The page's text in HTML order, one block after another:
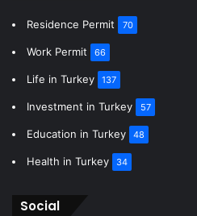
Residence Permit 70
Work Permit 66
Life in Turkey 137
Investment in Turkey 57
Education in Turkey 48
Health in Turkey 34
Social